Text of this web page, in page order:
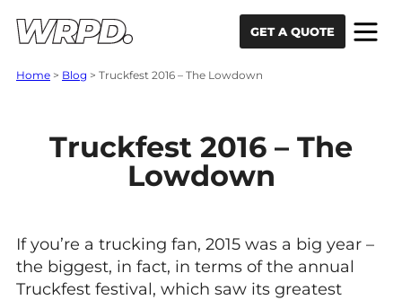
GET A QUOTE
Home > Blog > Truckfest 2016 – The Lowdown
Truckfest 2016 – The
Lowdown
If you’re a trucking fan, 2015 was a big year –
the biggest, in fact, in terms of the annual
Truckfest festival, which saw its greatest